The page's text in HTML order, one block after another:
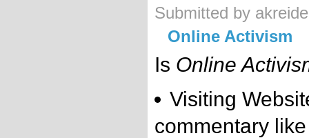
Submitted by
Online Activism
Is Online
Visiting
commentary